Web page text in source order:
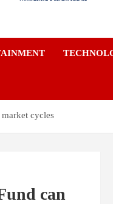
cycles
can